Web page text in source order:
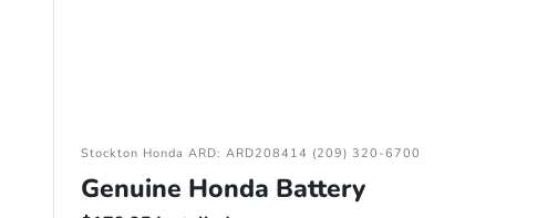
Stockton Honda ARD: ARD208414 (209) 320-6700
Genuine Honda Battery